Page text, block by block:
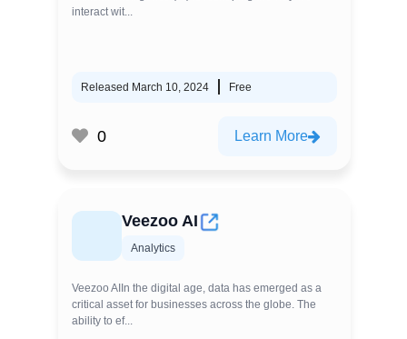
interact wit...
Released March 10, 2024 Free
0 Learn More
Veezoo AI
Analytics
Veezoo AIIn the digital age, data has emerged as a
critical asset for businesses across the globe. The
ability to ef...